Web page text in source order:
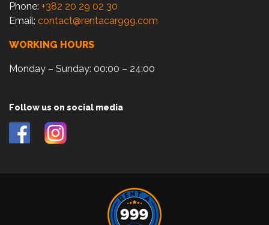
Phone: +382 20 29 02 30
Email: contact@rentacar999.com
WORKING HOURS
Monday – Sunday: 00:00 – 24:00
Follow us on social media